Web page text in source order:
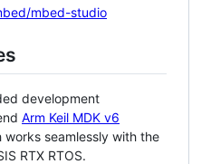
mbed-studio
development
Arm Keil MDK v6
works seamlessly with the
RTX RTOS.